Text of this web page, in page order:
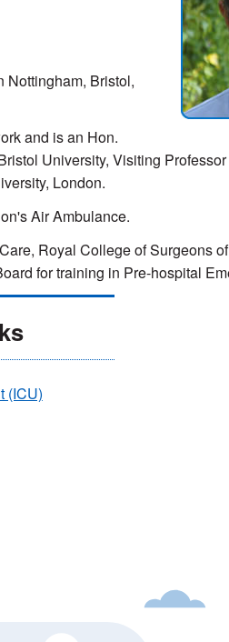
Nottingham, Bristol,
and is an Hon.
University, Visiting
London.
Air Ambulance.
Royal College of Surgeons
for training in Pre-hospital
(ICU)